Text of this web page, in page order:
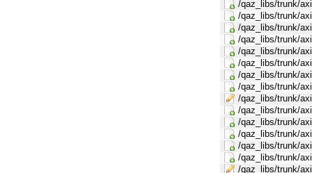
/qaz_libs/trunk/
/qaz_libs/trunk/
/qaz_libs/trunk/
/qaz_libs/trunk/
/qaz_libs/trunk/
/qaz_libs/trunk/
/qaz_libs/trunk/
/qaz_libs/trunk/
/qaz_libs/trunk/
/qaz_libs/trunk/
/qaz_libs/trunk/
/qaz_libs/trunk/
/qaz_libs/trunk/
/qaz_libs/trunk/
/qaz_libs/trunk/